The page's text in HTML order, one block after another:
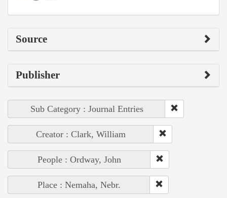
Source
Publisher
Sub Category : Journal Entries
Creator : Clark, William
People : Ordway, John
Place : Nemaha, Nebr.